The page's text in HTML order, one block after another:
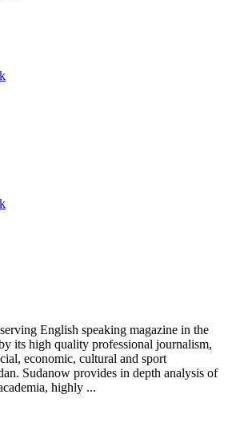
English speaking magazine in the
its high quality professional journalism,
economic, cultural and sport
Sudanow provides in depth analysis of
highly ...